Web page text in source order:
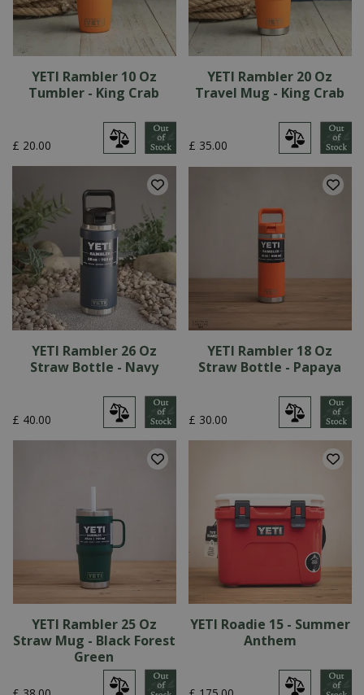
YETI Rambler 10 Oz
Tumbler - King Crab
£ 20.00
YETI Rambler 20 Oz
Travel Mug - King Crab
£ 35.00
YETI Rambler 26 Oz
Straw Bottle - Navy
£ 40.00
YETI Rambler 18 Oz
Straw Bottle - Papaya
£ 30.00
YETI Rambler 25 Oz
Straw Mug - Black Forest
Green
YETI Roadie 15 - Summer
Anthem